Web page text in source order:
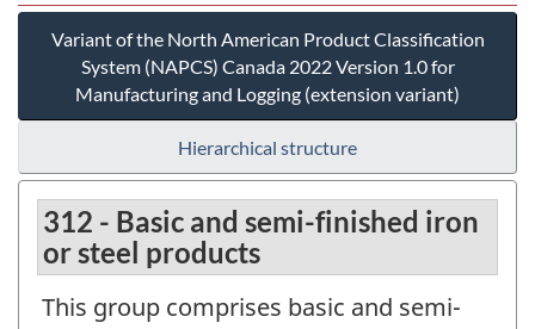
Variant of the North American Product Classification
System (NAPCS) Canada 2022 Version 1.0 for
Manufacturing and Logging (extension variant)
Hierarchical structure
312 - Basic and semi-finished iron
or steel products
This group comprises basic and semi-